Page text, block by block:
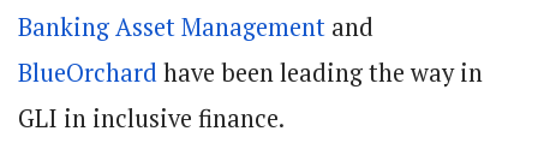
Banking Asset Management and
BlueOrchardhave been leading the way in
GLI in inclusive finance.